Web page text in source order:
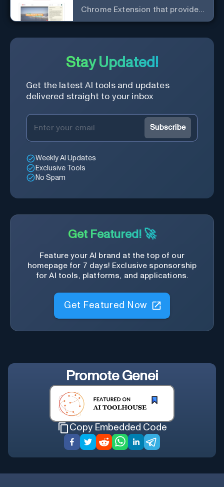
Chrome Extension that provides
access to the summary of
save time and learn quicker.
Stay Updated!
Get the latest AI tools and updates
delivered straight to your inbox
Subscribe
Weekly AI Updates
Exclusive Tools
No Spam
Get Featured! 🚀
Feature your AI brand at the top of our
homepage for 7 days! Exclusive sponsorship
for AI tools, platforms, and applications.
Get Featured Now
Promote Genei
Copy Embedded Code